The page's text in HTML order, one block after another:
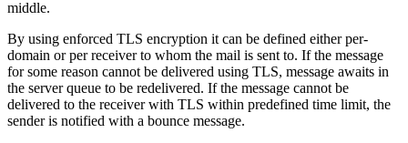
middle.
By using enforced TLS encryption it can be defined either per-
domain or per receiver to whom the mail is sent to. If the message
for some reason cannot be delivered using TLS, message awaits in
the server queue to be redelivered. If the message cannot be
delivered to the receiver with TLS within predefined time limit, the
sender is notified with a bounce message.